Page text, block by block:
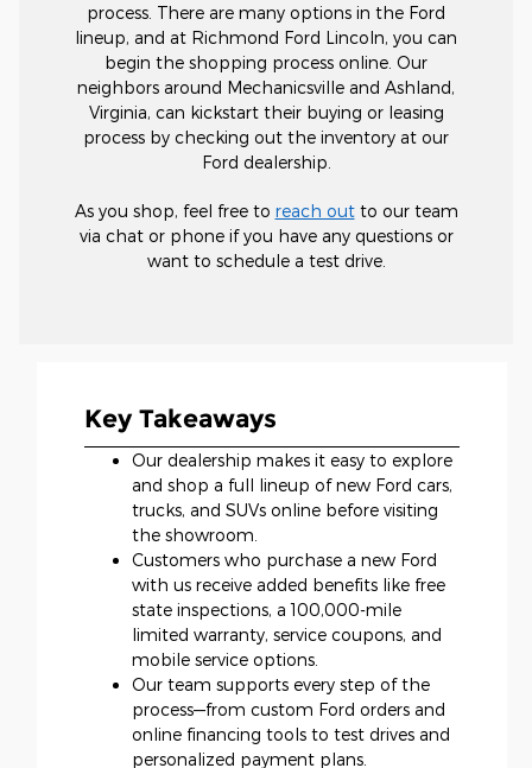
process. There are many options in the Ford
lineup, and at Richmond Ford Lincoln, you can
begin the shopping process online. Our
neighbors around Mechanicsville and Ashland,
Virginia, can kickstart their buying or leasing
process by checking out the inventory at our
Ford dealership.
As you shop, feel free to reach outto our team
via chat or phone if you have any questions or
want to schedule a test drive.
Key Takeaways
Our dealership makes it easy to explore
and shop a full lineup of new Ford cars,
trucks, and SUVs online before visiting
the showroom.
Customers who purchase a new Ford
with us receive added benefits like free
state inspections, a 100,000-mile
limited warranty, service coupons, and
mobile service options.
Our team supports every step of the
process—from custom Ford orders and
online financing tools to test drives and
personalized payment plans.